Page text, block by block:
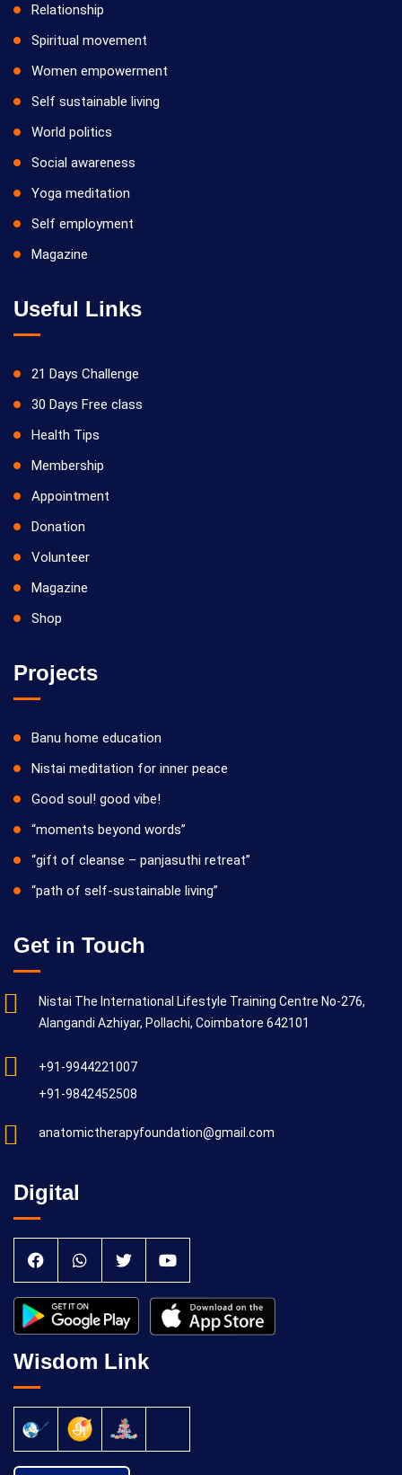
Relationship
Spiritual movement
Women empowerment
Self sustainable living
World politics
Social awareness
Yoga meditation
Self employment
Magazine
Useful Links
21 Days Challenge
30 Days Free class
Health Tips
Membership
Appointment
Donation
Volunteer
Magazine
Shop
Projects
Banu home education
Nistai meditation for inner peace
Good soul! good vibe!
“moments beyond words”
“gift of cleanse – panjasuthi retreat”
“path of self-sustainable living”
Get in Touch
Nistai The International Lifestyle Training Centre No-276,
Alangandi Azhiyar, Pollachi, Coimbatore 642101
+91-9944221007
+91-9842452508
anatomictherapyfoundation@gmail.com
Digital
Wisdom Link